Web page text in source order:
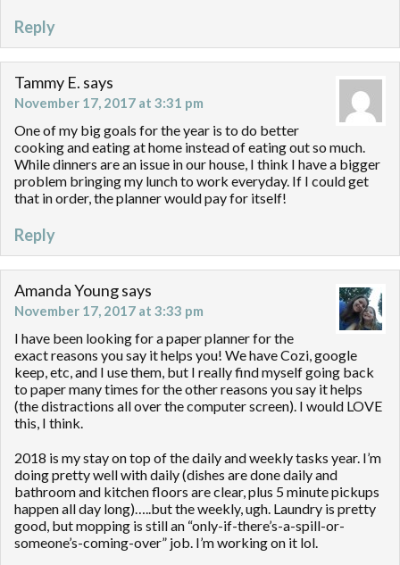
Reply
Tammy E. says
November 17, 2017 at 3:31 pm
One of my big goals for the year is to do better
cooking and eating at home instead of eating out so much.
While dinners are an issue in our house, I think I have a bigger
problem bringing my lunch to work everyday. If I could get
that in order, the planner would pay for itself!
Reply
Amanda Youngsays
November 17, 2017 at 3:33 pm
I have been looking for a paper planner for the
exact reasons you say it helps you! We have Cozi, google
keep, etc, and I use them, but I really find myself going back
to paper many times for the other reasons you say it helps
(the distractions all over the computer screen). I would LOVE
this, I think.
2018 is my stay on top of the daily and weekly tasks year. I’m
doing pretty well with daily (dishes are done daily and
bathroom and kitchen floors are clear, plus 5 minute pickups
happen all day long)…..but the weekly, ugh. Laundry is pretty
good, but mopping is still an “only-if-there’s-a-spill-or-
someone’s-coming-over” job. I’m working on it lol.